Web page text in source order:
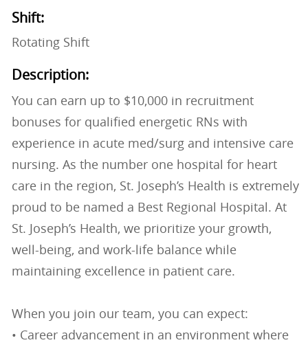
Shift:
Rotating Shift
Description:
You can earn up to $10,000 in recruitment
bonuses for qualified energetic RNs with
experience in acute med/surg and intensive care
nursing. As the number one hospital for heart
care in the region, St. Joseph’s Health is extremely
proud to be named a Best Regional Hospital. At
St. Joseph’s Health, we prioritize your growth,
well-being, and work-life balance while
maintaining excellence in patient care.
When you join our team, you can expect:
• Career advancement in an environment where